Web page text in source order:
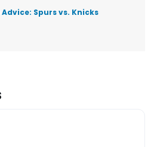
Advice: Spurs vs. Knicks